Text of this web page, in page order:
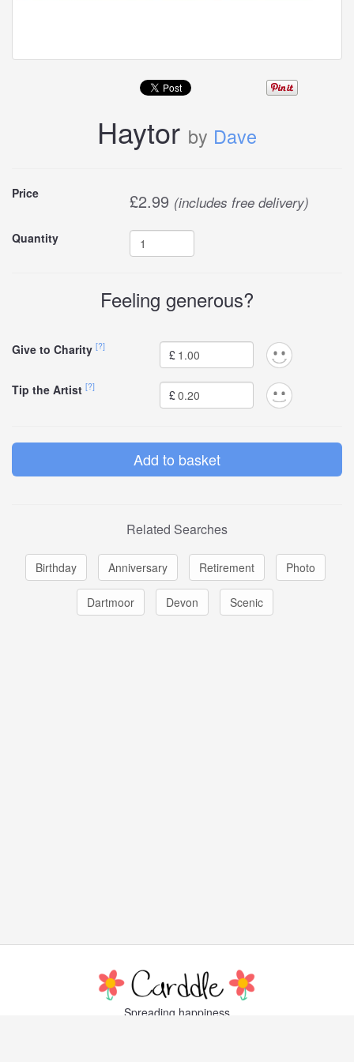
Haytor by Dave
Buy
this
Price £2.99 (includes free delivery)
Quantity
Feeling generous?
Give to Charity [?]
£
Tip the Artist [?]
£
Related Searches
Birthday Anniversary Retirement Photo
Dartmoor Devon Scenic
Spreading happiness